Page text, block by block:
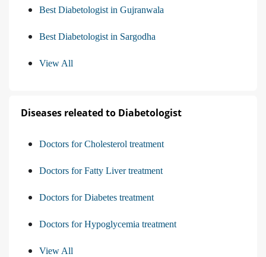
Best Diabetologist in Gujranwala
Best Diabetologist in Sargodha
View All
Diseases releated to Diabetologist
Doctors for Cholesterol treatment
Doctors for Fatty Liver treatment
Doctors for Diabetes treatment
Doctors for Hypoglycemia treatment
View All